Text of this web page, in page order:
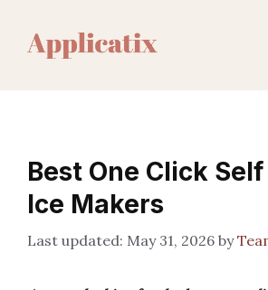
content
Best One Click
Ice Makers
May 31, 2026 by